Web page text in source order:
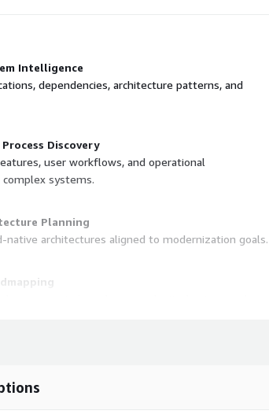
Intelligence
dependencies, architecture patterns, and
Discovery
user workflows, and operational
complex systems.
Planning
native architectures aligned to modernization goals.
components based on complexity, business value,
Execution